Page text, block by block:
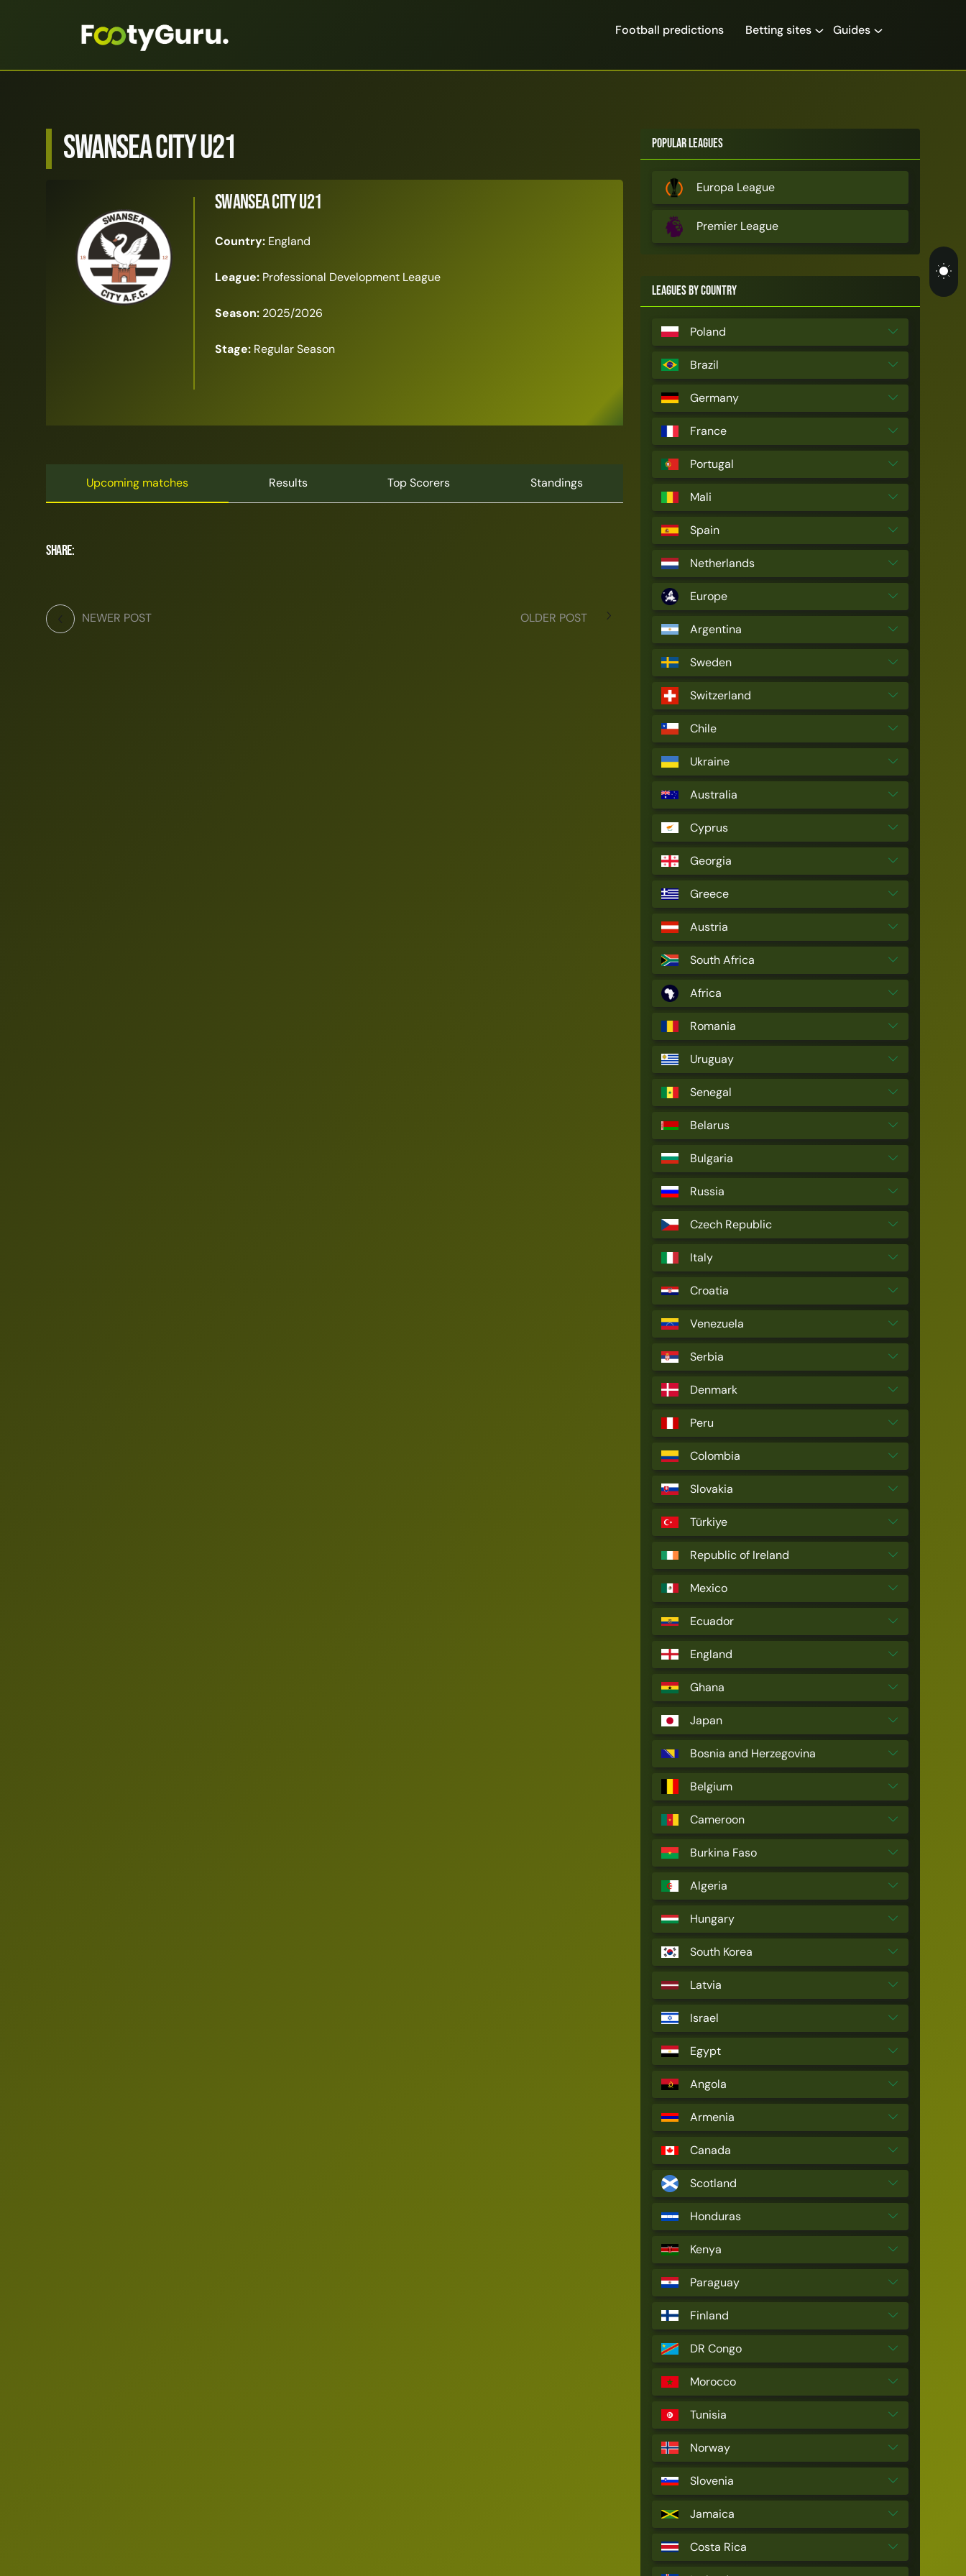
Football predictions Betting sites Guides
Swansea City U21
Swansea City U21
Country:England
League:Professional Development League
Season:2025/2026
Stage:Regular Season
Upcoming matches Results Top Scorers Standings
Share:
NEWER POST OLDER POST
Popular Leagues
Europa League
Premier League
Leagues by Country
Poland
Brazil
Germany
France
Portugal
Mali
Spain
Netherlands
Europe
Argentina
Sweden
Switzerland
Chile
Ukraine
Australia
Cyprus
Georgia
Greece
Austria
South Africa
Africa
Romania
Uruguay
Senegal
Belarus
Bulgaria
Russia
Czech Republic
Italy
Croatia
Venezuela
Serbia
Denmark
Peru
Colombia
Slovakia
Türkiye
Republic of Ireland
Mexico
Ecuador
England
Ghana
Japan
Bosnia and Herzegovina
Belgium
Cameroon
Burkina Faso
Algeria
Hungary
South Korea
Latvia
Israel
Egypt
Angola
Armenia
Canada
Scotland
Honduras
Kenya
Paraguay
Finland
DR Congo
Morocco
Tunisia
Norway
Slovenia
Jamaica
Costa Rica